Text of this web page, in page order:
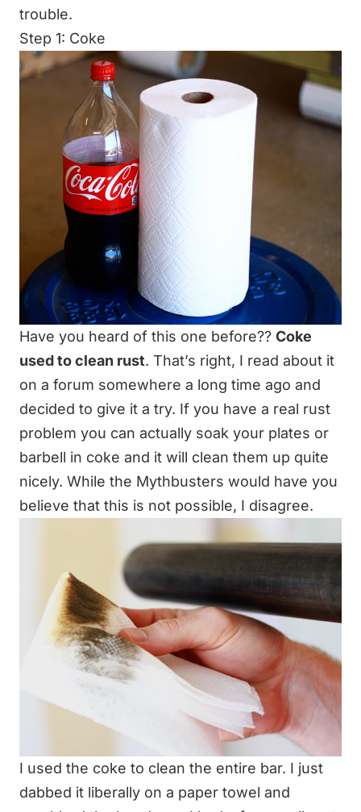
trouble.
Step 1: Coke
Have you heard of this one before?? Coke
used to clean rust. That’s right, I read about it
on a forum somewhere a long time ago and
decided to give it a try. If you have a real rust
problem you can actually soak your plates or
barbell in coke and it will clean them up quite
nicely. While the Mythbusters would have you
believe that this is not possible, I disagree.
I used the coke to clean the entire bar. I just
dabbed it liberally on a paper towel and